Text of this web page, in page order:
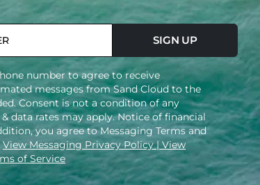
SIGN UP
number to agree to receive
messages from Sand Cloud to the
Consent is not a condition of any
data rates may apply. Notice of financial
you agree to Messaging Terms and
View Messaging Privacy Policy| View
of Service